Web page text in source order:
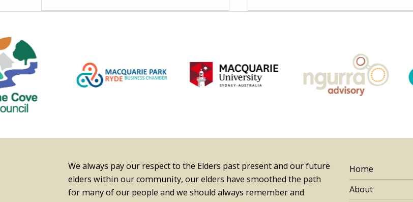
We always pay our respect to the Elders past present and our future
elders within our community, our elders have smoothed the path
for many of our people and we should always remember and
Home
About